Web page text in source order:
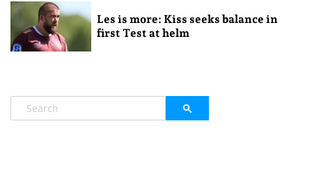
Les is more: Kiss seeks balance in
first Test at helm